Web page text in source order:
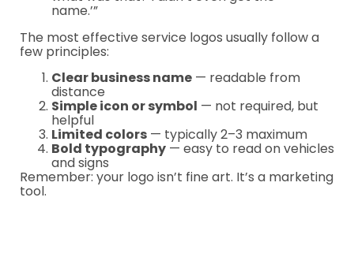
name.’”
The most effective service logos usually follow a
few principles:
Clear business name — readable from
distance
Simple icon or symbol — not required, but
helpful
Limited colors — typically 2–3 maximum
Bold typography — easy to read on vehicles
and signs
Remember: your logo isn’t fine art. It’s a marketing
tool.